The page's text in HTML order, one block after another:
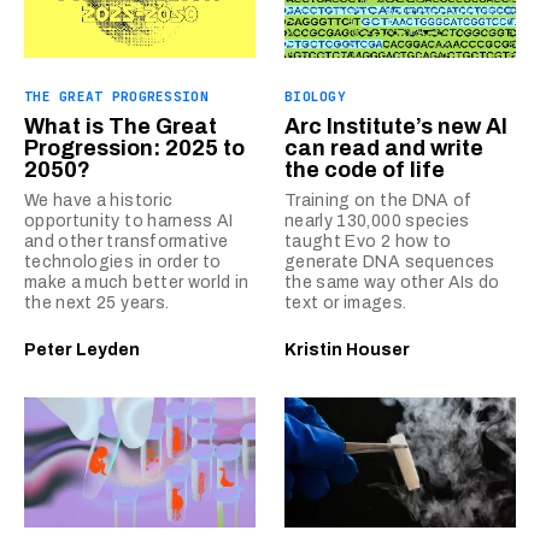
THE GREAT PROGRESSION
What is The Great
Progression: 2025 to
2050?
We have a historic
opportunity to harness AI
and other transformative
technologies in order to
make a much better world in
the next 25 years.
Peter Leyden
BIOLOGY
Arc Institute’s new AI
can read and write
the code of life
Training on the DNA of
nearly 130,000 species
taught Evo 2 how to
generate DNA sequences
the same way other AIs do
text or images.
Kristin Houser